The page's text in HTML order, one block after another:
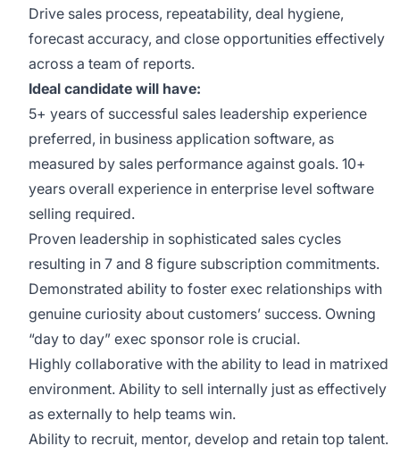
Drive sales process, repeatability, deal hygiene,
forecast accuracy, and close opportunities effectively
across a team of reports.
Ideal candidate will have:
5+ years of successful sales leadership experience
preferred, in business application software, as
measured by sales performance against goals. 10+
years overall experience in enterprise level software
selling required.
Proven leadership in sophisticated sales cycles
resulting in 7 and 8 figure subscription commitments.
Demonstrated ability to foster exec relationships with
genuine curiosity about customers’ success. Owning
“day to day” exec sponsor role is crucial.
Highly collaborative with the ability to lead in matrixed
environment. Ability to sell internally just as effectively
as externally to help teams win.
Ability to recruit, mentor, develop and retain top talent.